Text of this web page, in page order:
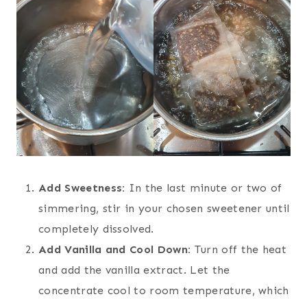
Add Sweetness: In the last minute or two of
simmering, stir in your chosen sweetener until
completely dissolved.
Add Vanilla and Cool Down: Turn off the heat
and add the vanilla extract. Let the
concentrate cool to room temperature, which